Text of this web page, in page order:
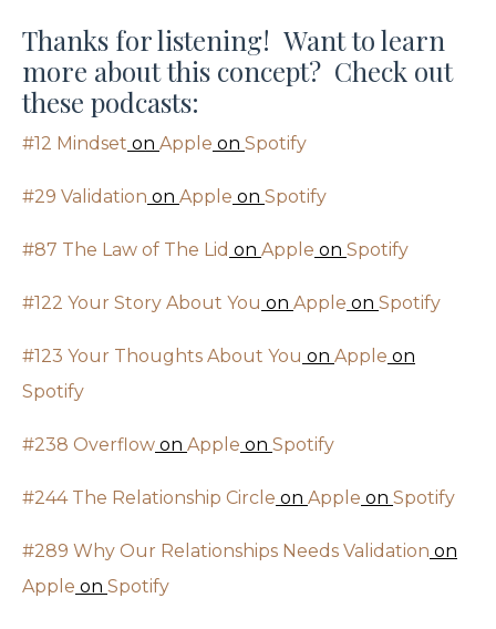
Thanks for listening! Want to learn
more about this concept? Check out
these podcasts:
#12 Mindset on Apple on Spotify
#29 Validation on Apple on Spotify
#87 The Law of The Lid on Apple on Spotify
#122 Your Story About You on Apple on Spotify
#123 Your Thoughts About You on Apple on
Spotify
#238 Overflow on Apple on Spotify
#244 The Relationship Circle on Apple on Spotify
#289 Why Our Relationships Needs Validation on
Apple on Spotify